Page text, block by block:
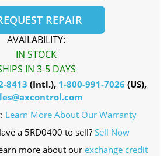
REPAIR
AVAILABILITY:
IN STOCK
IN 3-5 DAYS
8413 (Intl.), 1-800-991-7026 (US),
Learn More About Our Warranty
a 5RD0400 to sell? Sell Now
more about our exchange credit